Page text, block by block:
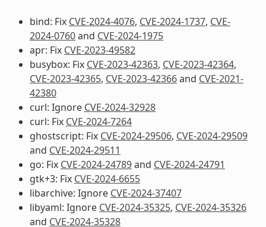
bind: Fix CVE-2024-4076, CVE-2024-1737, CVE-
2024-0760and CVE-2024-1975
apr: Fix CVE-2023-49582
busybox: Fix CVE-2023-42363, CVE-2023-42364,
CVE-2023-42365, CVE-2023-42366and CVE-2021-
42380
curl: Ignore CVE-2024-32928
curl: Fix CVE-2024-7264
ghostscript: Fix CVE-2024-29506, CVE-2024-29509
and CVE-2024-29511
go: Fix CVE-2024-24789and CVE-2024-24791
gtk+3: Fix CVE-2024-6655
libarchive: Ignore CVE-2024-37407
libyaml: Ignore CVE-2024-35325, CVE-2024-35326
and CVE-2024-35328